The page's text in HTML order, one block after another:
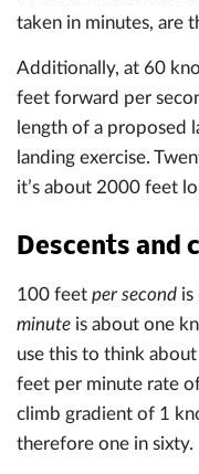
taken in minutes, are
Additionally, at 60
feet forward per
length of a proposed
landing exercise.
it’s about 2000 feet
Descents and
100 feet per second is
minute is about one
use this to think
feet per minute rate
climb gradient of 1
therefore one in sixty.